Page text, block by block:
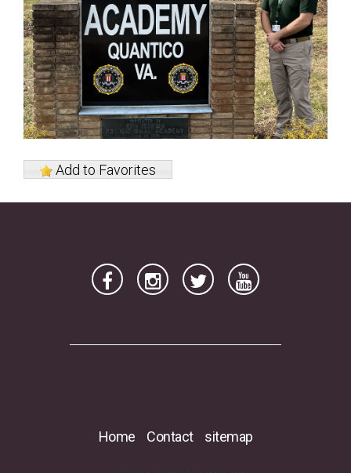
Add to Favorites
Home Contact sitemap